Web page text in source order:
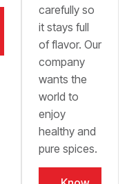
carefully so
it stays full
of flavor. Our
company
wants the
world to
enjoy
healthy and
pure spices.